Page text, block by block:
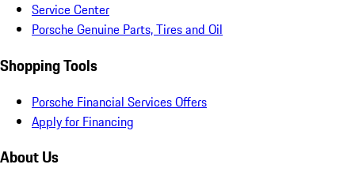
Service Center
Porsche Genuine Parts, Tires and Oil
Shopping Tools
Porsche Financial Services Offers
Apply for Financing
About Us